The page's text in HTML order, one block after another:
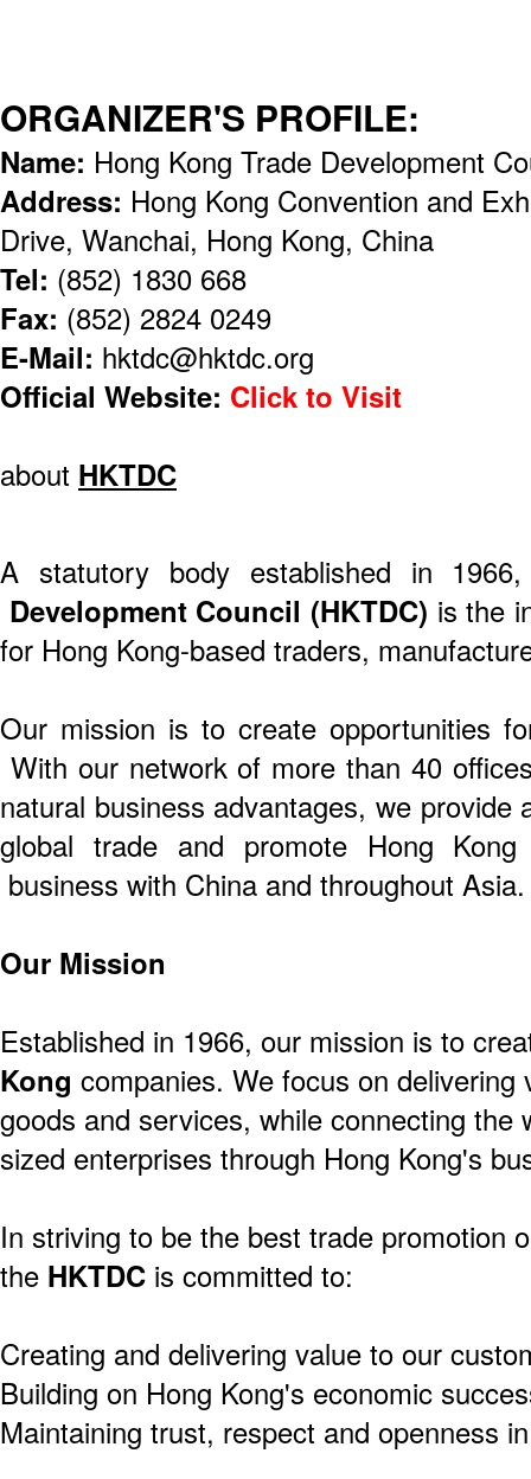
ORGANIZER'S PROFILE:
Name: Hong Kong Trade Development
Address: Hong Kong Convention and
Drive, Wanchai, Hong Kong, China
Tel: (852) 1830 668
Fax: (852) 2824 0249
E-Mail: hktdc@hktdc.org
Official Website: Click to Visit
about HKTDC
A statutory body established in
Development Council (HKTDC) is the
for Hong Kong-based traders,
Our mission is to create opportunities
With our network of more than 40
natural business advantages, we
global trade and promote Hong
business with China and throughout Asia.
Our Mission
Established in 1966, our mission is to
Kong companies. We focus on
goods and services, while connecting the
sized enterprises through Hong Kong's
In striving to be the best trade promotion
the HKTDC is committed to:
Creating and delivering value to our
Building on Hong Kong's economic
Maintaining trust, respect and openness